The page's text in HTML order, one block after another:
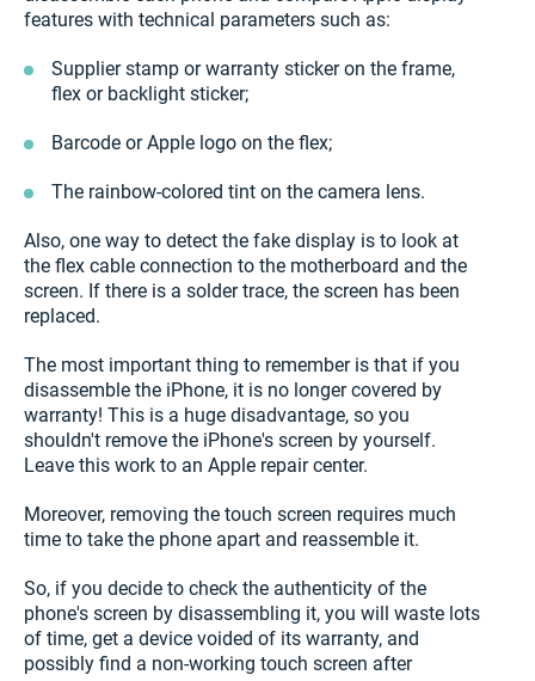
features with technical parameters such as:
Supplier stamp or warranty sticker on the frame,
flex or backlight sticker;
Barcode or Apple logo on the flex;
The rainbow-colored tint on the camera lens.
Also, one way to detect the fake display is to look at
the flex cable connection to the motherboard and the
screen. If there is a solder trace, the screen has been
replaced.
The most important thing to remember is that if you
disassemble the iPhone, it is no longer covered by
warranty! This is a huge disadvantage, so you
shouldn't remove the iPhone's screen by yourself.
Leave this work to an Apple repair center.
Moreover, removing the touch screen requires much
time to take the phone apart and reassemble it.
So, if you decide to check the authenticity of the
phone's screen by disassembling it, you will waste lots
of time, get a device voided of its warranty, and
possibly find a non-working touch screen after